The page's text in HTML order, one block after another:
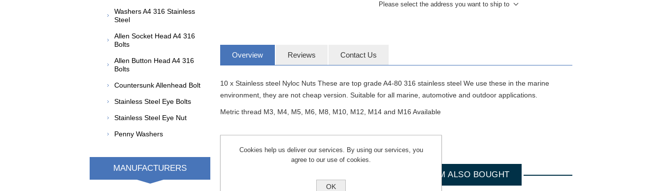
Please select the address you want to ship to
Overview Reviews Contact Us
10 x Stainless steel Nyloc Nuts These are top grade A4-80 316 stainless steel We use these in the marine
environment, they are not cheap version. Suitable for all marine, automotive and outdoor applications.
Metric thread M3, M4, M5, M6, M8, M10, M12, M14 and M16 Available
CUSTOMERS WHO BOUGHT THIS ITEM ALSO BOUGHT
Washers A4 316 Stainless
Steel
Allen Socket Head A4 316
Bolts
Allen Button Head A4 316
Bolts
Countersunk Allenhead Bolt
Stainless Steel Eye Bolts
Stainless Steel Eye Nut
Penny Washers
MANUFACTURERS
Cookies help us deliver our services. By using our services, you
agree to our use of cookies.
OK